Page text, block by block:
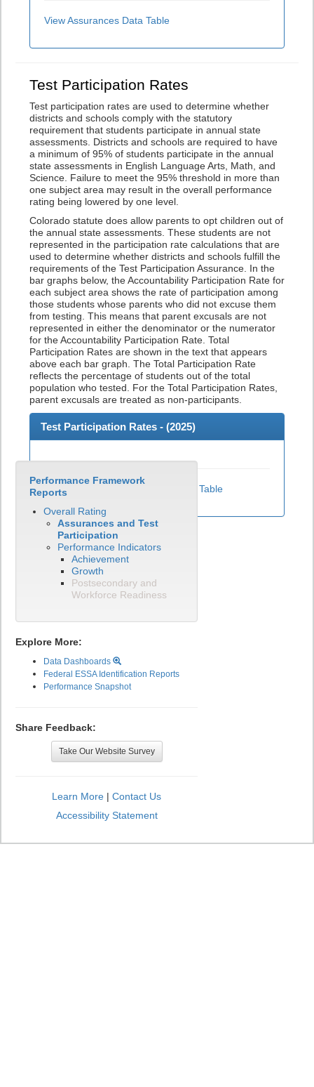
View Assurances Data Table
Test Participation Rates
Test participation rates are used to determine whether
districts and schools comply with the statutory
requirement that students participate in annual state
assessments. Districts and schools are required to have
a minimum of 95% of students participate in the annual
state assessments in English Language Arts, Math, and
Science. Failure to meet the 95% threshold in more than
one subject area may result in the overall performance
rating being lowered by one level.
Colorado statute does allow parents to opt children out of
the annual state assessments. These students are not
represented in the participation rate calculations that are
used to determine whether districts and schools fulfill the
requirements of the Test Participation Assurance. In the
bar graphs below, the Accountability Participation Rate for
each subject area shows the rate of participation among
those students whose parents who did not excuse them
from testing. This means that parent excusals are not
represented in either the denominator or the numerator
for the Accountability Participation Rate. Total
Participation Rates are shown in the text that appears
above each bar graph. The Total Participation Rate
reflects the percentage of students out of the total
population who tested. For the Total Participation Rates,
parent excusals are treated as non-participants.
Test Participation Rates - (2025)
View Test Participation Rates Data Table
Performance Framework
Reports
Overall Rating
Assurances and Test
Participation
Performance Indicators
Achievement
Growth
Postsecondary and
Workforce Readiness
Explore More:
Data Dashboards
Federal ESSA Identification Reports
Performance Snapshot
Share Feedback:
Take Our Website Survey
Learn More | Contact Us
Accessibility Statement